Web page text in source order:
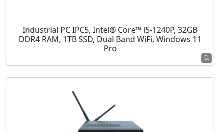
Industrial PC IPC5, Intel® Core™ i5-1240P, 32GB
DDR4 RAM, 1TB SSD, Dual Band WiFi, Windows 11
Pro